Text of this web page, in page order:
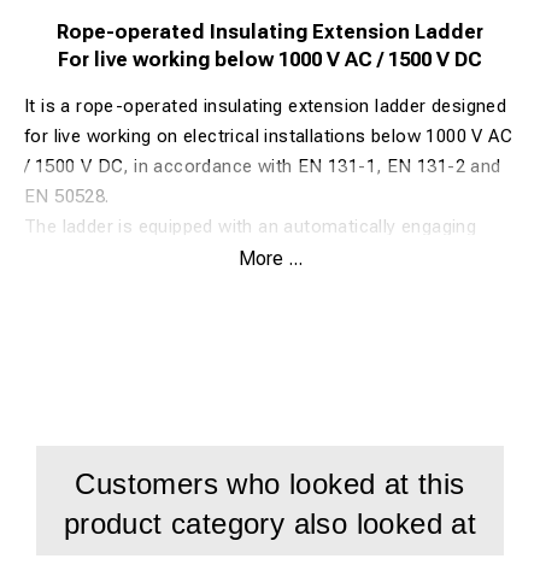
Rope-operated Insulating Extension Ladder
For live working below 1000 V AC / 1500 V DC
It is a rope-operated insulating extension ladder designed
for live working on electrical installations below 1000 V AC
/ 1500 V DC, in accordance with EN 131-1, EN 131-2 and
EN 50528.
The ladder is equipped with an automatically engaging
aluminium double-safety rung lock, ensuring secure
allows knee support, improving safety and comfort during
prolonged work.
More ...
Customers who looked at this
product category also looked at